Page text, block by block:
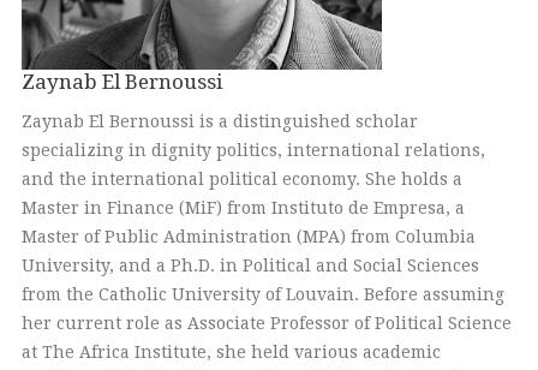
Zaynab El Bernoussi
Zaynab El Bernoussi is a distinguished scholar
specializing in dignity politics, international relations,
and the international political economy. She holds a
Master in Finance (MiF) from Instituto de Empresa, a
Master of Public Administration (MPA) from Columbia
University, and a Ph.D. in Political and Social Sciences
from the Catholic University of Louvain. Before assuming
her current role as Associate Professor of Political Science
at The Africa Institute, she held various academic